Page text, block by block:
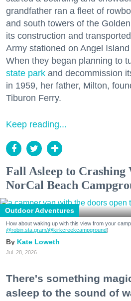
grandfather ran a fleet of
and south towers of the
its construction and
Army stationed on Angel
When they began planning to
state park and decommission
in 1959, her father, Milton,
Tiburon Ferry.
Keep reading...
Fall Asleep to Crashing
NorCal Beach
Outdoor Adventures
How about waking up with this view from your
@robin.sta.gram/@kirkcreekcampground)
Kate Loweth
Jul. 28, 2026
There's something
asleep to the sound of